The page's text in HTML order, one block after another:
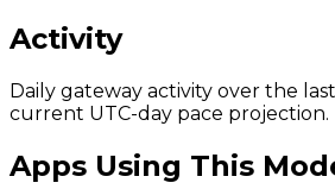
Activity
Daily gateway activity over the
current UTC-day pace projection.
Apps Using This